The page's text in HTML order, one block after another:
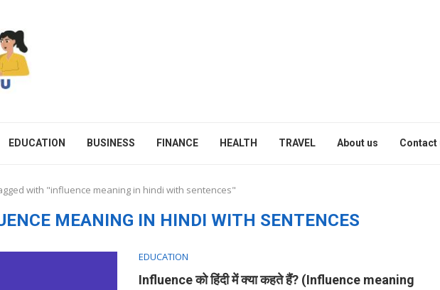
EDUCATION BUSINESS FINANCE HEALTH TRAVEL About us Contact
with "influence meaning in hindi with sentences"
MEANING IN HINDI WITH SENTENCES
EDUCATION
Influence को हिंदी में क्या कहते हैं? (Influence meaning